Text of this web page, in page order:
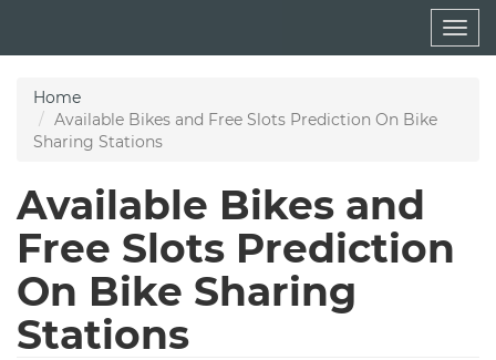
main
Home
Available Bikes and Free Slots Prediction On Bike
Sharing Stations
Available Bikes and
Free Slots Prediction
On Bike Sharing
Stations